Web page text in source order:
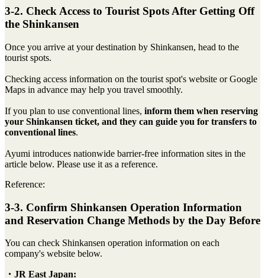
3-2. Check Access to Tourist Spots After Getting Off
the Shinkansen
Once you arrive at your destination by Shinkansen, head to the
tourist spots.
Checking access information on the tourist spot's website or Google
Maps in advance may help you travel smoothly.
If you plan to use conventional lines, inform them when reserving
your Shinkansen ticket, and they can guide you for transfers to
conventional lines.
Ayumi introduces nationwide barrier-free information sites in the
article below. Please use it as a reference.
Reference:
3-3. Confirm Shinkansen Operation Information
and Reservation Change Methods by the Day Before
You can check Shinkansen operation information on each
company's website below.
・JR East Japan: